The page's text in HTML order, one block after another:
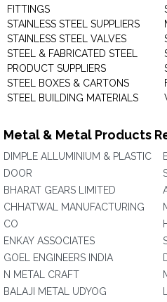
FITTINGS
STAINLESS STEEL SUPPLIERS
STAINLESS STEEL VALVES
STEEL & FABRICATED STEEL
PRODUCT SUPPLIERS
STEEL BOXES & CARTONS
STEEL BUILDING MATERIALS
Metal & Metal Products
DIMPLE ALLUMINIUM & PLASTIC
DOOR
BHARAT GEARS LIMITED
CHHATWAL MANUFACTURING
CO
ENKAY ASSOCIATES
GOEL ENGINEERS INDIA
N METAL CRAFT
BALAJI METAL UDYOG